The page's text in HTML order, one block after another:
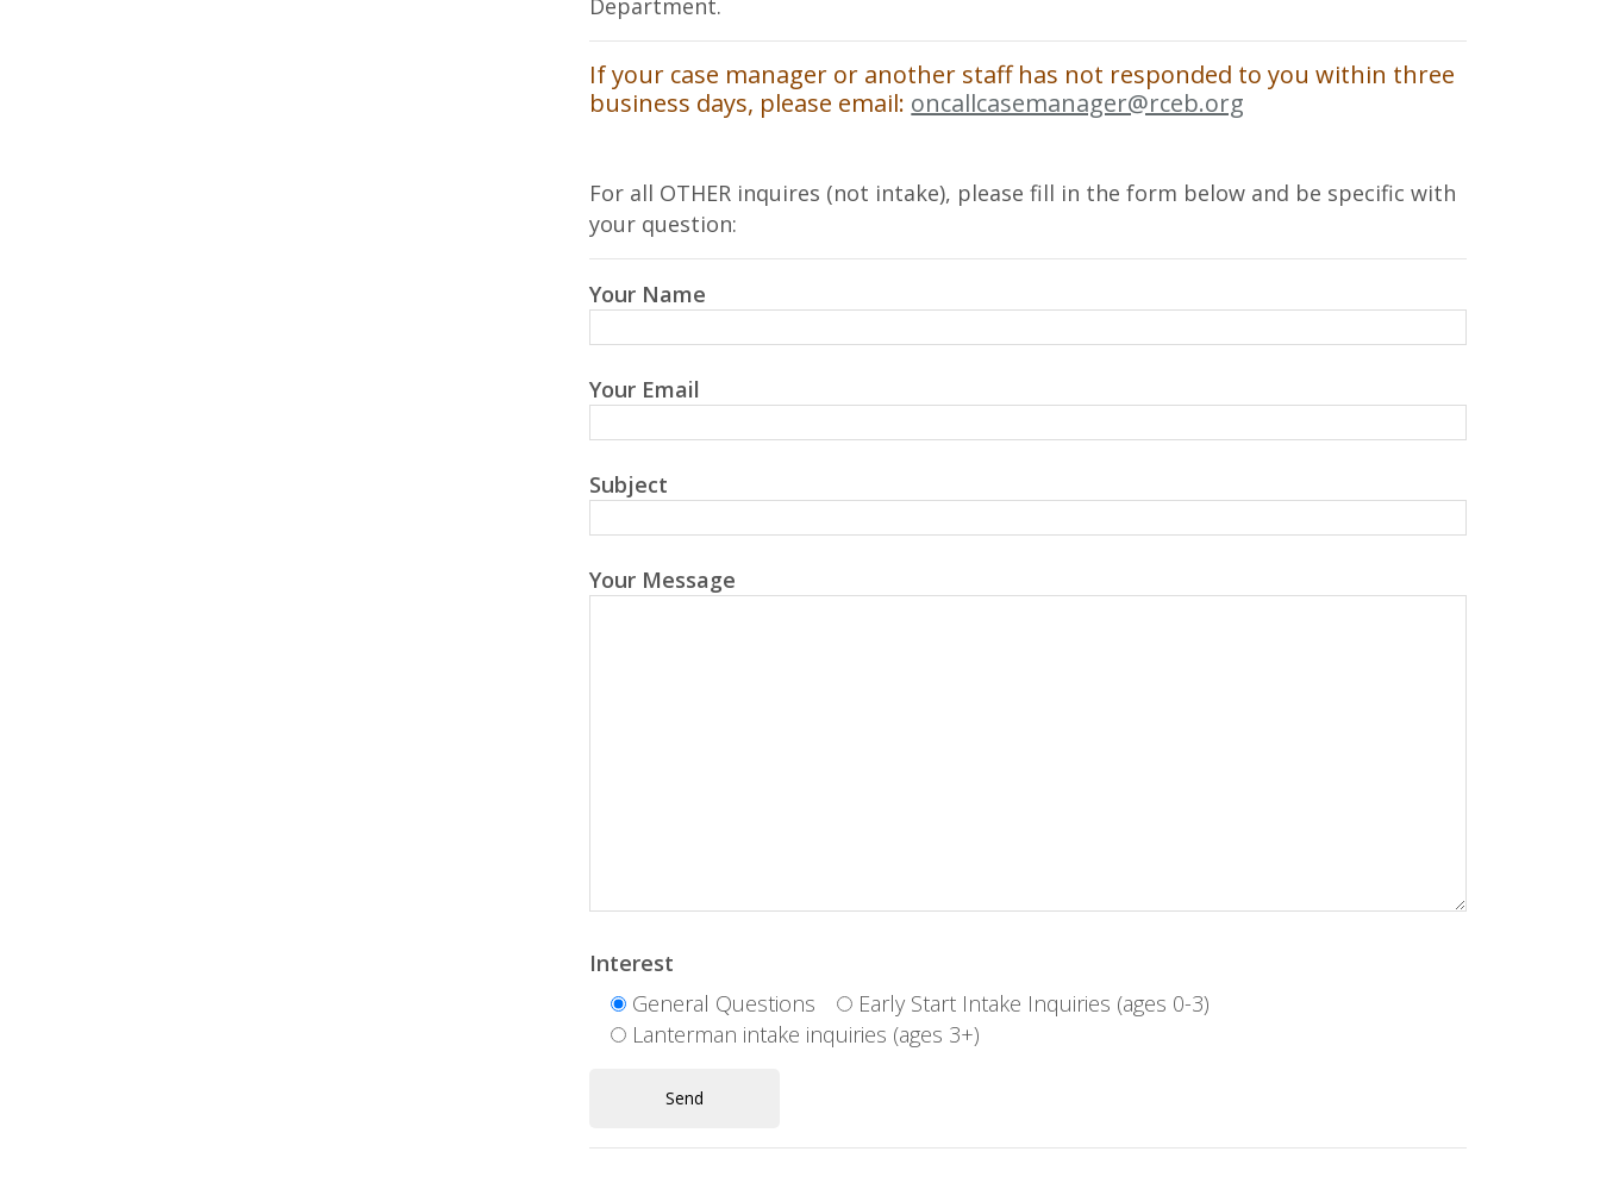
If your case manager or another staff has not responded to you within three
business days, please email: oncallcasemanager@rceb.org
For all OTHER inquires (not intake), please fill in the form below and be specific with
your question:
Your Name
Your Email
Subject
Your Message
Interest
General Questions
Early Start Intake Inquiries (ages 0-3)
Lanterman intake inquiries (ages 3+)